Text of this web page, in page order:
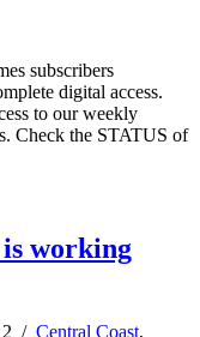
subscribers
digital access.
to our weekly
Check the STATUS of
is working
/ Central Coast,